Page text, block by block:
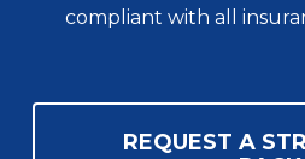
compliant with all
REQUEST A